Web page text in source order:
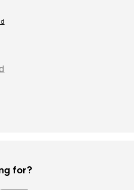
for?